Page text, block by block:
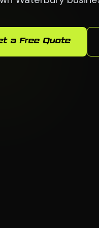
a Free Quote